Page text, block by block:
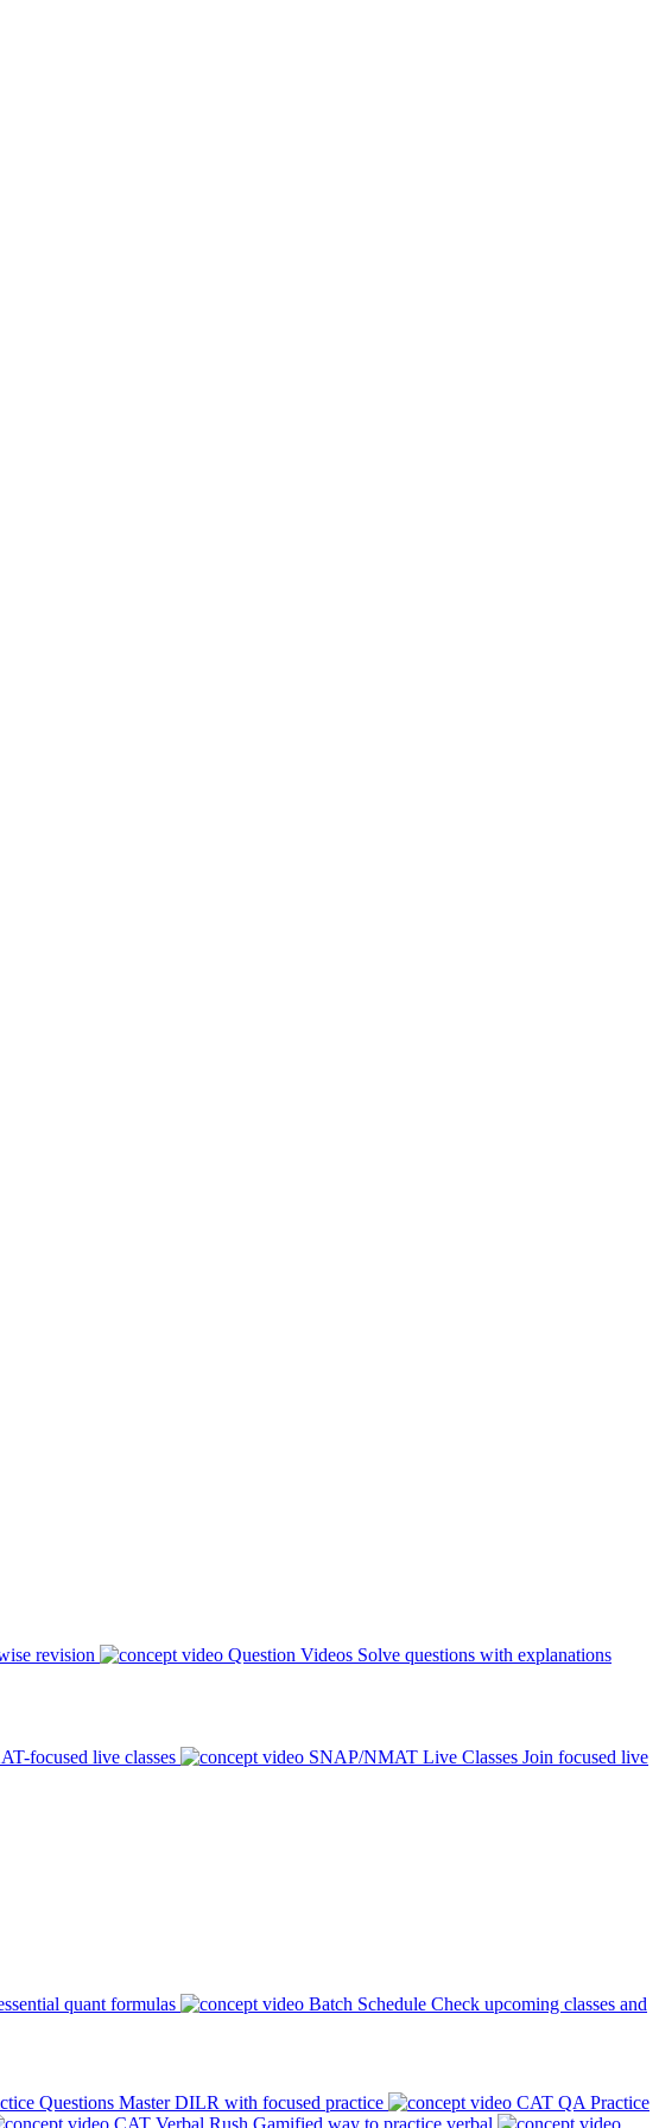
revision Question Videos Solve questions with explanations
focused live classes SNAP/NMAT Live Classes Join focused live
quant formulas Batch Schedule Check upcoming classes and
Questions Master DILR with focused practice
CAT QA Practice
CAT Verbal Rush Gamified way to practice verbal